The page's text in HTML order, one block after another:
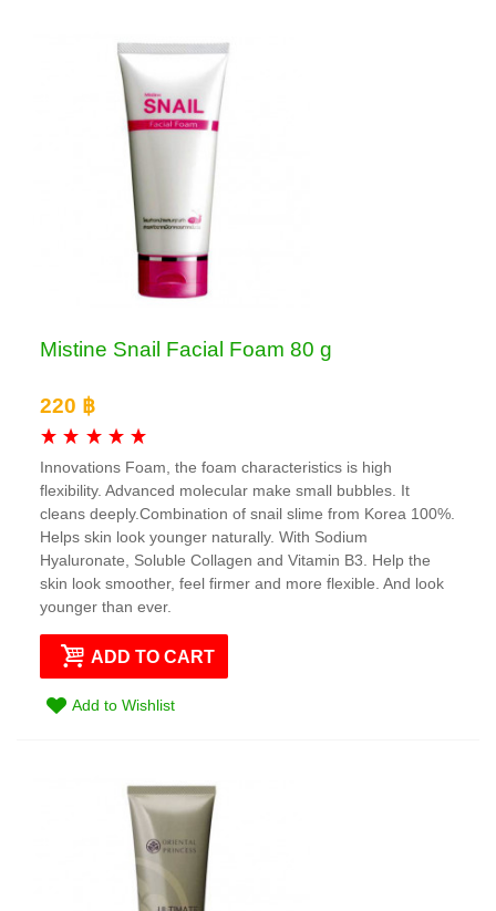
Mistine Snail Facial Foam 80 g
220 ฿
Innovations Foam, the foam characteristics is high
flexibility. Advanced molecular make small bubbles. It
cleans deeply.Combination of snail slime from Korea 100%.
Helps skin look younger naturally. With Sodium
Hyaluronate, Soluble Collagen and Vitamin B3. Help the
skin look smoother, feel firmer and more flexible. And look
younger than ever.
ADD TO CART
Add to Wishlist